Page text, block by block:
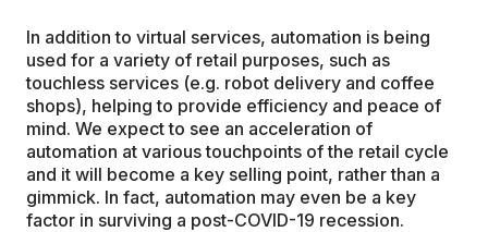
In addition to virtual services, automation is being
used for a variety of retail purposes, such as
touchless services (e.g. robot delivery and coffee
shops), helping to provide efficiency and peace of
mind. We expect to see an acceleration of
automation at various touchpoints of the retail cycle
and it will become a key selling point, rather than a
gimmick. In fact, automation may even be a key
factor in surviving a post-COVID-19 recession.